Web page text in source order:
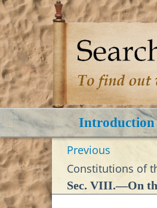
Introduction
Previous
Constitutions of
Sec. VIII.—On